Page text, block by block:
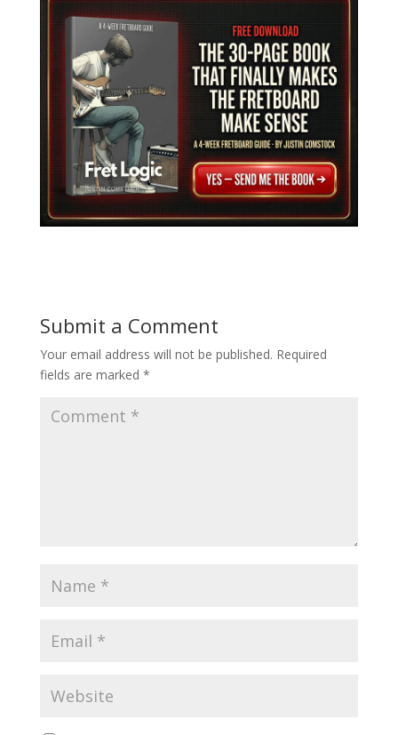
Submit a Comment
Your email address will not be published. Required
fields are marked *